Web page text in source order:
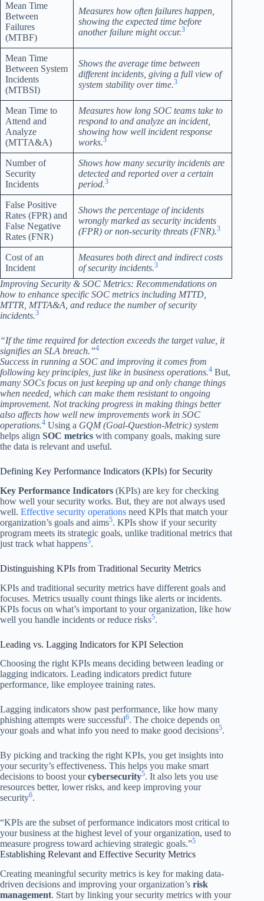
Mean Time
Between
Failures
(MTBF)
Measures how often failures happen,
showing the expected time before
another failure might occur.3
Mean Time
Between System
Incidents
(MTBSI)
Shows the average time between
different incidents, giving a full view of
system stability over time.3
Mean Time to
Attend and
Analyze
(MTTA&A)
Measures how long SOC teams take to
respond to and analyze an incident,
showing how well incident response
works.3
Number of
Security
Incidents
Shows how many security incidents are
detected and reported over a certain
period.3
False Positive
Rates (FPR) and
False Negative
Rates (FNR)
Shows the percentage of incidents
wrongly marked as security incidents
(FPR) or non-security threats (FNR).3
Cost of an
Incident
Measures both direct and indirect costs
of security incidents.3
Improving Security & SOC Metrics: Recommendations on
how to enhance specific SOC metrics including MTTD,
MTTR, MTTA&A, and reduce the number of security
incidents.3
“If the time required for detection exceeds the target value, it
signifies an SLA breach.”4
Success in running a SOC and improving it comes from
following key principles, just like in business operations.4 But,
many SOCs focus on just keeping up and only change things
when needed, which can make them resistant to ongoing
improvement. Not tracking progress in making things better
also affects how well new improvements work in SOC
operations.4 Using a GQM (Goal-Question-Metric) system
helps align SOC metrics with company goals, making sure
the data is relevant and useful.
Defining Key Performance Indicators (KPIs) for Security
Key Performance Indicators (KPIs) are key for checking
how well your security works. But, they are not always used
well. Effective security operations need KPIs that match your
organization’s goals and aims5. KPIs show if your security
program meets its strategic goals, unlike traditional metrics that
just track what happens5.
Distinguishing KPIs from Traditional Security Metrics
KPIs and traditional security metrics have different goals and
focuses. Metrics usually count things like alerts or incidents.
KPIs focus on what’s important to your organization, like how
well you handle incidents or reduce risks5.
Leading vs. Lagging Indicators for KPI Selection
Choosing the right KPIs means deciding between leading or
lagging indicators. Leading indicators predict future
performance, like employee training rates.
Lagging indicators show past performance, like how many
phishing attempts were successful6. The choice depends on
your goals and what info you need to make good decisions5.
By picking and tracking the right KPIs, you get insights into
your security’s effectiveness. This helps you make smart
decisions to boost yourcybersecurity5. It also lets you use
resources better, lower risks, and keep improving your
security6.
“KPIs are the subset of performance indicators most critical to
your business at the highest level of your organization, used to
measure progress toward achieving strategic goals.”5
Establishing Relevant and Effective Security Metrics
Creating meaningful security metrics is key for making data-
driven decisions and improving your organization’s risk
management. Start by linking your security metrics with your